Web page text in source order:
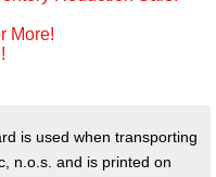
More!
is used when transporting
n.o.s. and is printed on